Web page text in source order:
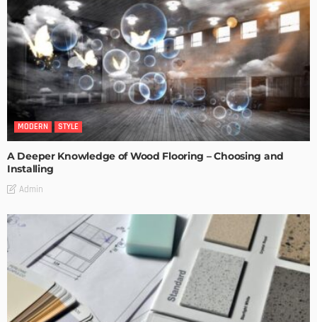
MODERN STYLE
A Deeper Knowledge of Wood Flooring – Choosing and
Installing
Admin